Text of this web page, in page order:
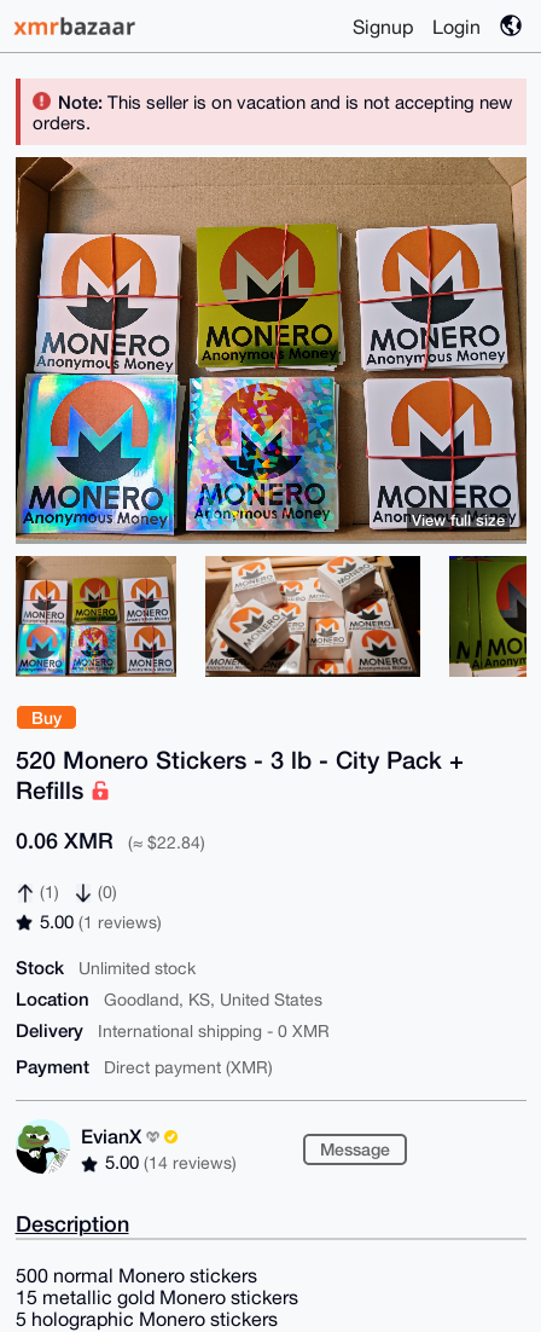
Signup Login
Note:This seller is on vacation and is not accepting new
orders.
Buy
520 Monero Stickers - 3 lb - City Pack +
Refills
0.06 XMR (≈ $22.84)
(1) (0)
5.00 (1 reviews)
Stock Unlimited stock
Location Goodland, KS, United States
Delivery International shipping - 0 XMR
Payment Direct payment (XMR)
EvianX
5.00 (14 reviews)
Message
View full size
Description
500 normal Monero stickers
15 metallic gold Monero stickers
5 holographic Monero stickers